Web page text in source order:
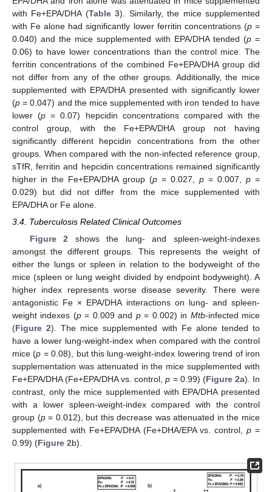
with Fe+EPA/DHA (Table 3). Similarly, the mice supplemented
with Fe alone had significantly lower ferritin concentrations (p=
0.040) and the mice supplemented with EPA/DHA tended (p=
0.06) to have lower concentrations than the control mice. The
ferritin concentrations of the combined Fe+EPA/DHA group did
not differ from any of the other groups. Additionally, the mice
supplemented with EPA/DHA presented with significantly lower
(p = 0.047) and the mice supplemented with iron tended to have
lower (p = 0.07) hepcidin concentrations compared with the
control group, with the Fe+EPA/DHA group not having
significantly different hepcidin concentrations from the other
groups. When compared with the non-infected reference group,
sTfR, ferritin and hepcidin concentrations remained significantly
higher in the Fe+EPA/DHA group (p = 0.027, p = 0.007, p =
0.029) but did not differ from the mice supplemented with
EPA/DHA or Fe alone.
3.4. Tuberculosis Related Clinical Outcomes
Figure 2 shows the lung- and spleen-weight-indexes
amongst the different groups. This represents the weight of
either the lungs or spleen in relation to the bodyweight of the
mice (spleen or lung weight divided by endpoint bodyweight). A
higher index represents worse disease severity. There were
antagonistic Fe × EPA/DHA interactions on lung- and spleen-
weight indexes (p= 0.009 and p= 0.002) in Mtb-infected mice
(Figure 2). The mice supplemented with Fe alone tended to
have a lower lung-weight-index when compared with the control
mice (p = 0.08), but this lung-weight-index lowering trend of iron
supplementation was attenuated in the mice supplemented with
Fe+EPA/DHA (Fe+EPA/DHA vs. control,p = 0.99) (Figure 2a). In
contrast, only the mice supplemented with EPA/DHA presented
with a lower spleen-weight-index compared with the control
group (p= 0.012), but this decrease was attenuated in the mice
supplemented with Fe+EPA/DHA (Fe+DHA/EPA vs. control,p =
0.99) (Figure 2b).